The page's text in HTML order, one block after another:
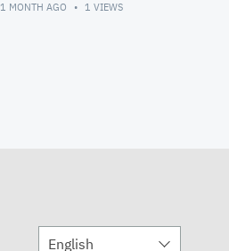
1 MONTH AGO 1 VIEWS
English